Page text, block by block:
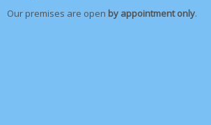
Our premises are open by appointment only.